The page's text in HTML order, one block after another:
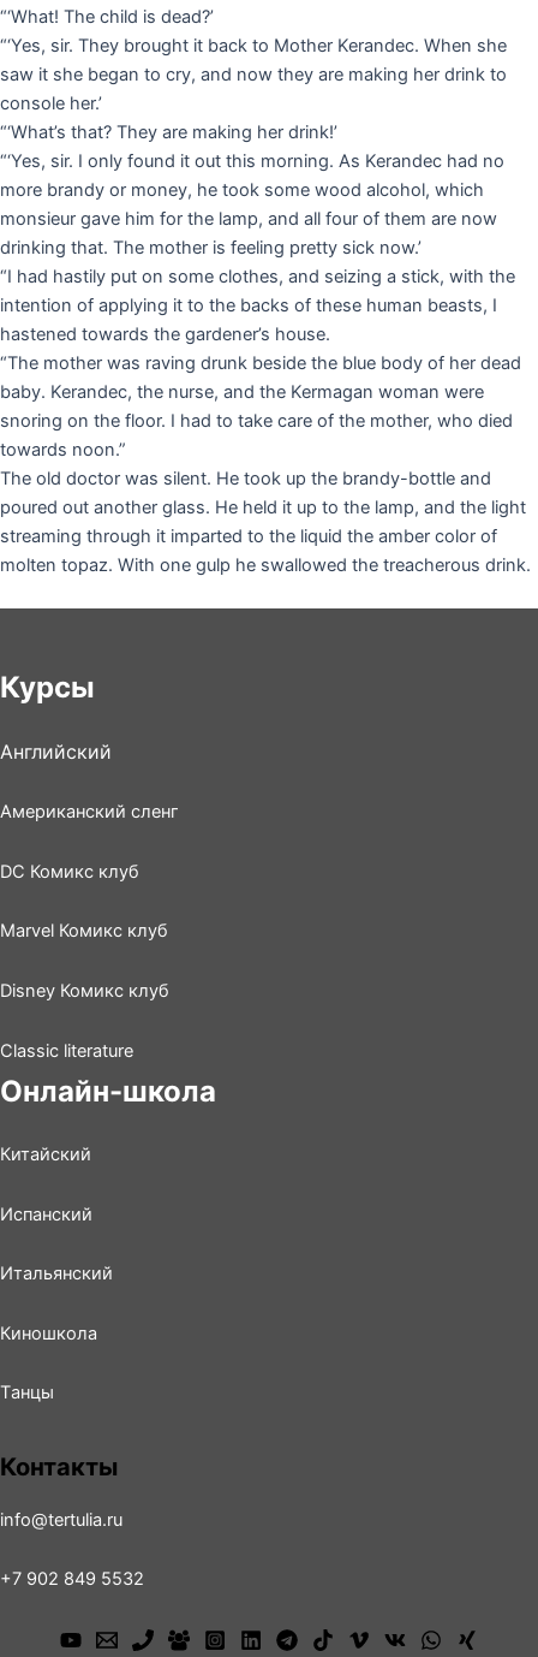
“‘What! The child is dead?’
“‘Yes, sir. They brought it back to Mother Kerandec. When she
saw it she began to cry, and now they are making her drink to
console her.’
“‘What’s that? They are making her drink!’
“‘Yes, sir. I only found it out this morning. As Kerandec had no
more brandy or money, he took some wood alcohol, which
monsieur gave him for the lamp, and all four of them are now
drinking that. The mother is feeling pretty sick now.’
“I had hastily put on some clothes, and seizing a stick, with the
intention of applying it to the backs of these human beasts, I
hastened towards the gardener’s house.
“The mother was raving drunk beside the blue body of her dead
baby. Kerandec, the nurse, and the Kermagan woman were
snoring on the floor. I had to take care of the mother, who died
towards noon.”
The old doctor was silent. He took up the brandy-bottle and
poured out another glass. He held it up to the lamp, and the light
streaming through it imparted to the liquid the amber color of
molten topaz. With one gulp he swallowed the treacherous drink.
Курсы
Английский
Американский сленг
DC Комикс клуб
Marvel Комикс клуб
Disney Комикс клуб
Classic literature
Онлайн-школа
Китайский
Испанский
Итальянский
Киношколa
Tанцы
Контакты
info@tertulia.ru
+7 902 849 5532